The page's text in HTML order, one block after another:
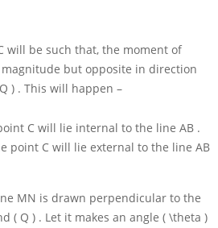
will be such that, the moment of
but opposite in direction
) . This will happen –
C will lie internal to the line AB .
point C will lie external to the line AB
MN is drawn perpendicular to the
( Q ) . Let it makes an angle ( \theta )